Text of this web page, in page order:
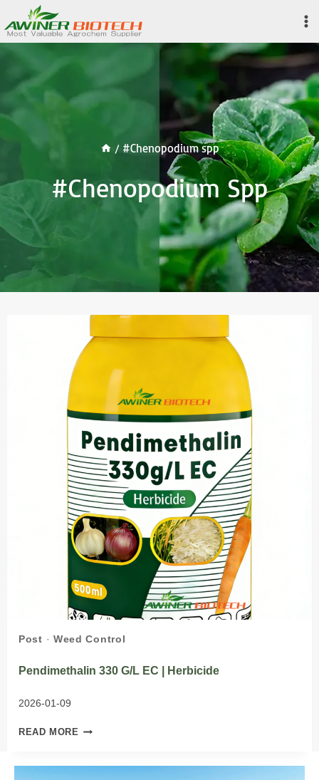
to
content
/ #Chenopodium spp
#Chenopodium Spp
Post · Weed Control
Pendimethalin 330 G/L EC | Herbicide
2026-01-09
READ MORE PENDIMETHALIN